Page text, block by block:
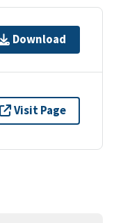
Download
Visit Page